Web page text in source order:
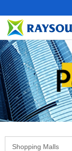
Shopping Malls